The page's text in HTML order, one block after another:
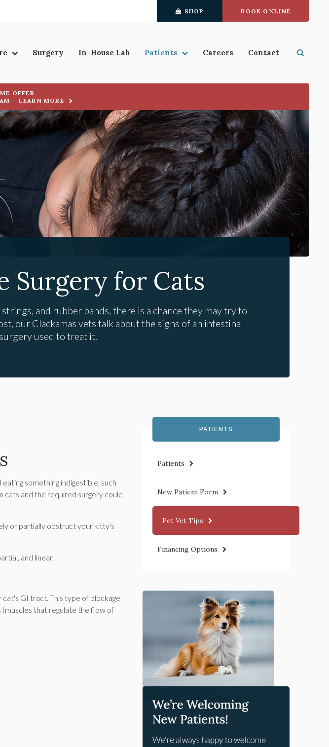
SHOP BOOK ONLINE
Surgery In-House Lab Patients Careers Contact
OFFER
– LEARN MORE
Surgery for Cats
and rubber bands, there is a chance they may try to
our Clackamas vets talk about the signs of an intestinal
used to treat it.
something indigestible, such
cats and the required surgery could
or partially obstruct your kitty's
and linear.
GI tract. This type of blockage
that regulate the flow of
PATIENTS
Patients
New Patient Form
Pet Vet Tips
Financing Options